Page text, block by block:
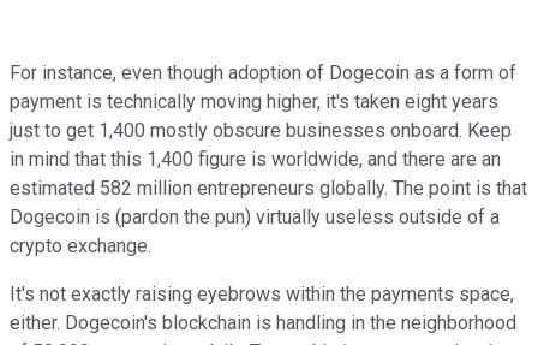
For instance, even though adoption of Dogecoin as a form of
payment is technically moving higher, it's taken eight years
just to get 1,400 mostly obscure businesses onboard. Keep
in mind that this 1,400 figure is worldwide, and there are an
estimated 582 million entrepreneurs globally. The point is that
Dogecoin is (pardon the pun) virtually useless outside of a
crypto exchange.
It's not exactly raising eyebrows within the payments space,
either. Dogecoin's blockchain is handling in the neighborhood